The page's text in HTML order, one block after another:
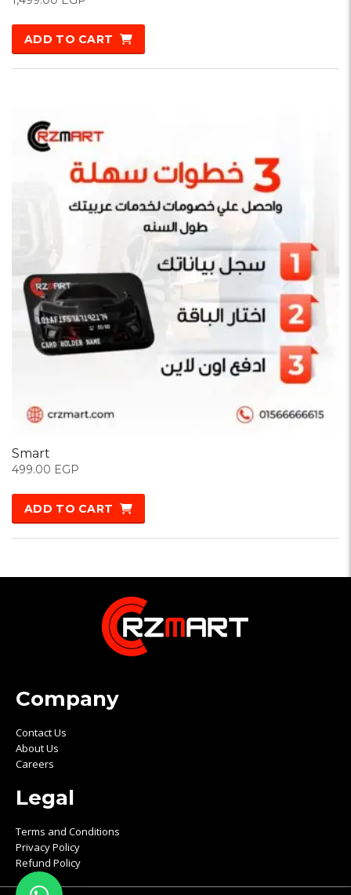
ADD TO CART
Smart
499.00 EGP
ADD TO CART
Company
Contact Us
About Us
Careers
Legal
Terms and Conditions
Privacy Policy
Refund Policy